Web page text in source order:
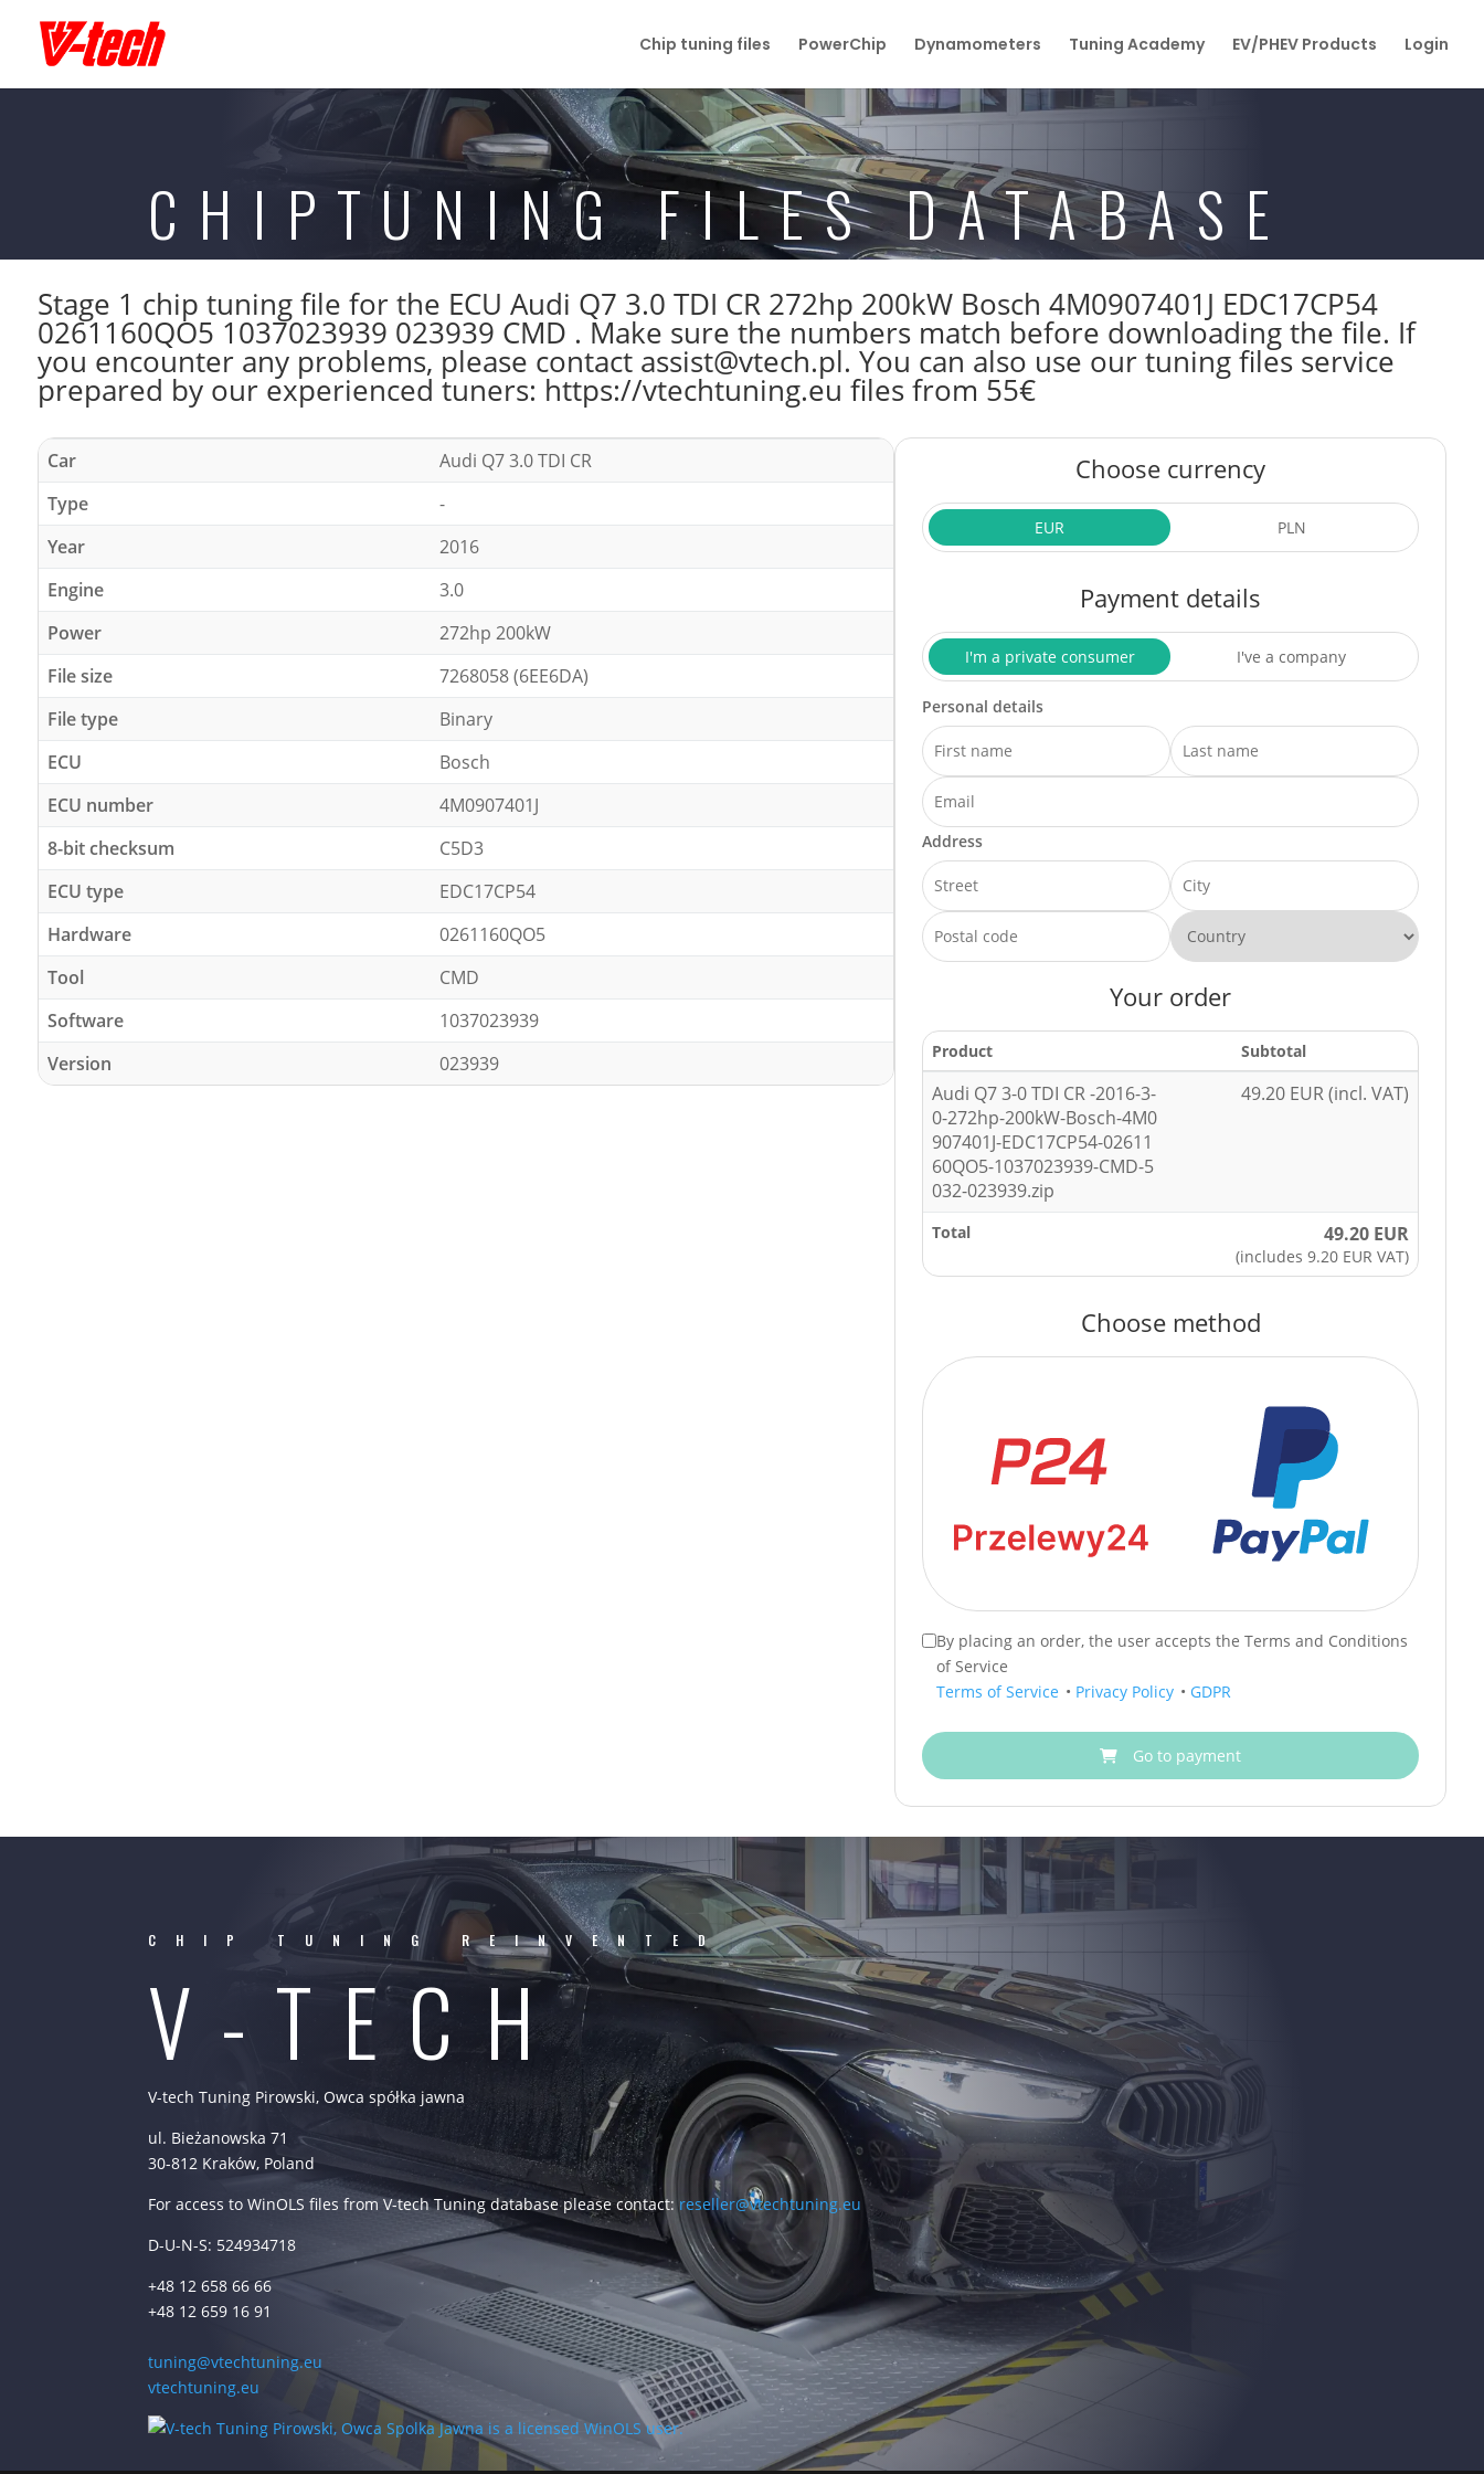
Chip tuning files PowerChip Dynamometers Tuning Academy EV/PHEV Products Login
CHIPTUNING FILES DATABASE
Stage 1 chip tuning file for the ECU Audi Q7 3.0 TDI CR 272hp 200kW Bosch 4M0907401J EDC17CP54
0261160QO5 1037023939 023939 CMD . Make sure the numbers match before downloading the file. If
you encounter any problems, please contact assist@vtech.pl. You can also use our tuning files service
prepared by our experienced tuners: https://vtechtuning.eu files from 55€
Car
Audi Q7 3.0 TDI CR
Type
-
Year
2016
Engine
3.0
Power
272hp 200kW
File size
7268058 (6EE6DA)
File type
Binary
ECU
Bosch
ECU number
4M0907401J
8-bit checksum
C5D3
ECU type
EDC17CP54
Hardware
0261160QO5
Tool
CMD
Software
1037023939
Version
023939
Choose currency
EUR PLN
Payment details
I'm a private consumer I've a company
Personal details
Address
Your order
Product Subtotal
Audi Q7 3-0 TDI CR -2016-3-
0-272hp-200kW-Bosch-4M0
907401J-EDC17CP54-02611
60QO5-1037023939-CMD-5
032-023939.zip
49.20 EUR (incl. VAT)
Total 49.20 EUR
(includes 9.20 EUR VAT)
Choose method
By placing an order, the user accepts the Terms and Conditions
of Service
Terms of Service • Privacy Policy • GDPR
Go to payment
CHIP TUNING REINVENTED
V-TECH
V-tech Tuning Pirowski, Owca spółka jawna
ul. Bieżanowska 71
30-812 Kraków, Poland
For access to WinOLS files from V-tech Tuning database please contact: reseller@vtechtuning.eu
D-U-N-S: 524934718
+48 12 658 66 66
+48 12 659 16 91
tuning@vtechtuning.eu
vtechtuning.eu